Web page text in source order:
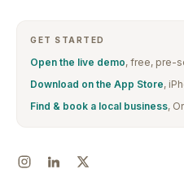
GET STARTED
Open the live demo, free, pre-
Download on the App Store,
Find & book a local business,